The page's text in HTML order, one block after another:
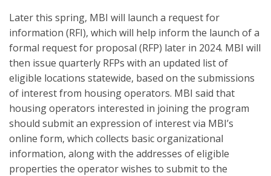
Later this spring, MBI will launch a request for
information (RFI), which will help inform the launch of a
formal request for proposal (RFP) later in 2024. MBI will
then issue quarterly RFPs with an updated list of
eligible locations statewide, based on the submissions
of interest from housing operators. MBI said that
housing operators interested in joining the program
should submit an expression of interest via MBI’s
online form, which collects basic organizational
information, along with the addresses of eligible
properties the operator wishes to submit to the